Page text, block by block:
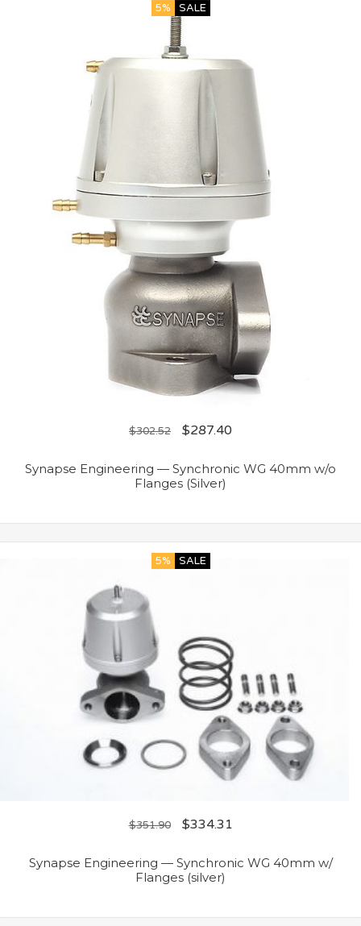
5% SALE
$302.52 $287.40
Synapse Engineering — Synchronic WG 40mm w/o
Flanges (Silver)
5% SALE
$351.90 $334.31
Synapse Engineering — Synchronic WG 40mm w/
Flanges (silver)